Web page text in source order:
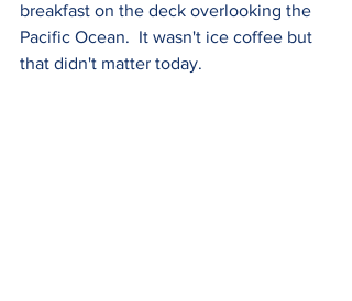
breakfast on the deck overlooking the
Pacific Ocean.  It wasn't ice coffee but
that didn't matter today.